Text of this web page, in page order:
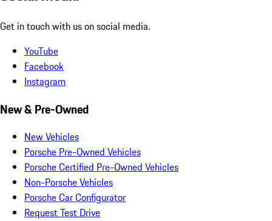
Get in touch with us on social media.
YouTube
Facebook
Instagram
New & Pre-Owned
New Vehicles
Porsche Pre-Owned Vehicles
Porsche Certified Pre-Owned Vehicles
Non-Porsche Vehicles
Porsche Car Configurator
Request Test Drive